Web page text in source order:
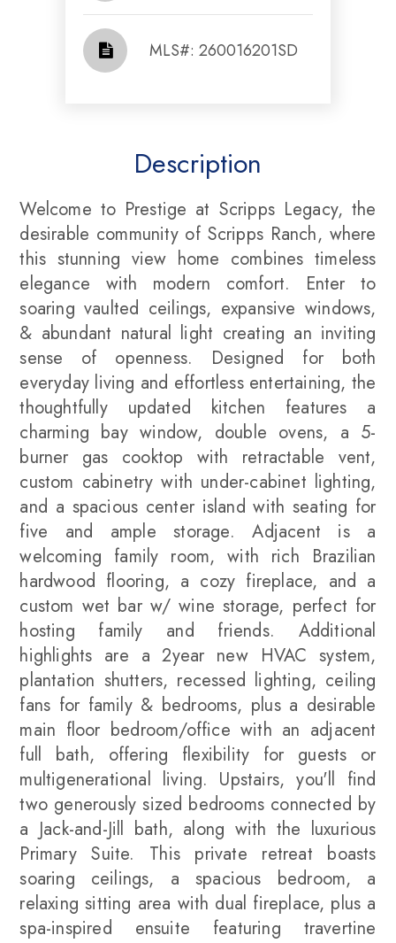
​​​​​​​​​​​​​​ MLS#: 260016201SD​​​​​​​
Description
Welcome to Prestige at Scripps Legacy, the
desirable community of Scripps Ranch, where
this stunning view home combines timeless
elegance with modern comfort. Enter to
soaring vaulted ceilings, expansive windows,
& abundant natural light creating an inviting
sense of openness. Designed for both
everyday living and effortless entertaining, the
thoughtfully updated kitchen features a
charming bay window, double ovens, a 5-
burner gas cooktop with retractable vent,
custom cabinetry with under-cabinet lighting,
and a spacious center island with seating for
five and ample storage. Adjacent is a
welcoming family room, with rich Brazilian
hardwood flooring, a cozy fireplace, and a
custom wet bar w/ wine storage, perfect for
hosting family and friends. Additional
highlights are a 2year new HVAC system,
plantation shutters, recessed lighting, ceiling
fans for family & bedrooms, plus a desirable
main floor bedroom/office with an adjacent
full bath, offering flexibility for guests or
multigenerational living. Upstairs, you'll find
two generously sized bedrooms connected by
a Jack-and-Jill bath, along with the luxurious
Primary Suite. This private retreat boasts
soaring ceilings, a spacious bedroom, a
relaxing sitting area with dual fireplace, plus a
spa-inspired ensuite featuring travertine